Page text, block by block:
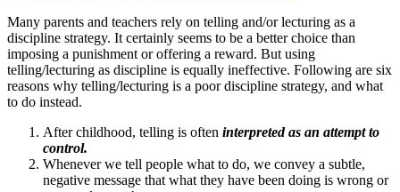
Many parents and teachers rely on telling and/or lecturing as a
discipline strategy. It certainly seems to be a better choice than
imposing a punishment or offering a reward. But using
telling/lecturing as discipline is equally ineffective. Following are six
reasons why telling/lecturing is a poor discipline strategy, and what
to do instead.
After childhood, telling is often interpreted as an attempt to
control.
Whenever we tell people what to do, we convey a subtle,
negative message that what they have been doing is wrong or